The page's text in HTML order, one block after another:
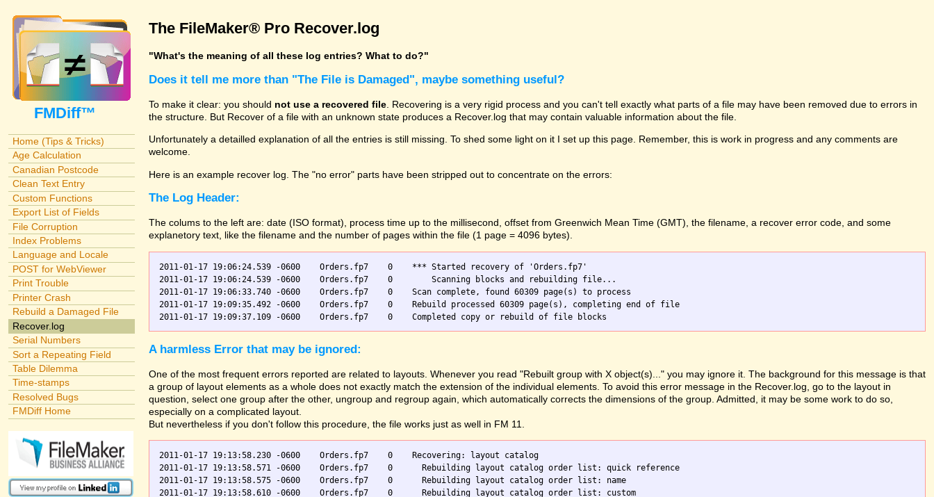
FMDiff™
Home (Tips & Tricks)
Age Calculation
Canadian Postcode
Clean Text Entry
Custom Functions
Export List of Fields
File Corruption
Index Problems
Language and Locale
POST for WebViewer
Print Trouble
Printer Crash
Rebuild a Damaged File
Recover.log
Serial Numbers
Sort a Repeating Field
Table Dilemma
Time-stamps
Resolved Bugs
FMDiff Home
The FileMaker® Pro Recover.log
"What's the meaning of all these log entries? What to do?"
Does it tell me more than "The File is Damaged", maybe something useful?
To make it clear: you should not use a recovered file . Recovering is a very rigid process and you can't tell exactly what parts of a file may have been removed due to errors in
the structure. But Recover of a file with an unknown state produces a Recover.log that may contain valuable information about the file.
Unfortunately a detailled explanation of all the entries is still missing. To shed some light on it I set up this page. Remember, this is work in progress and any comments are
welcome.
Here is an example recover log. The "no error" parts have been stripped out to concentrate on the errors:
The Log Header:
The colums to the left are: date (ISO format), process time up to the millisecond, offset from Greenwich Mean Time (GMT), the filename, a recover error code, and some
explanetory text, like the filename and the number of pages within the file (1 page = 4096 bytes).
2011-01-17 19:06:24.539 -0600    Orders.fp7    0    *** Started recovery of 'Orders.fp7'
2011-01-17 19:06:24.539 -0600    Orders.fp7    0	Scanning blocks and rebuilding file...
2011-01-17 19:06:33.740 -0600    Orders.fp7    0    Scan complete, found 60309 page(s) to process
2011-01-17 19:09:35.492 -0600    Orders.fp7    0    Rebuild processed 60309 page(s), completing end of file
A harmless Error that may be ignored:
One of the most frequent errors reported are related to layouts. Whenever you read "Rebuilt group with X object(s)..." you may ignore it. The background for this message is that
a group of layout elements as a whole does not exactly match the extension of the individual elements. To avoid this error message in the Recover.log, go to the layout in
question, select one group after the other, ungroup and regroup again, which automatically corrects the dimensions of the group. Admitted, it may be some work to do so,
especially on a complicated layout.
But nevertheless if you don't follow this procedure, the file works just as well in FM 11.
2011-01-17 19:13:58.230 -0600    Orders.fp7    0    Recovering: layout catalog
2011-01-17 19:13:58.571 -0600    Orders.fp7    0      Rebuilding layout catalog order list: quick reference
2011-01-17 19:13:58.575 -0600    Orders.fp7    0      Rebuilding layout catalog order list: name
2011-01-17 19:13:58.610 -0600    Orders.fp7    0      Rebuilding layout catalog order list: custom